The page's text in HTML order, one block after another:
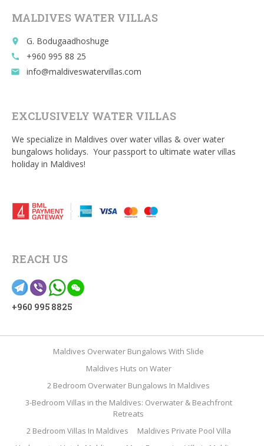
k
MALDIVES WATER VILLAS
place G. Bodugaadhoshuge
call +960 995 88 25
email info@maldiveswatervillas.com
EXCLUSIVELY WATER VILLAS
We specialize in Maldives over water villas & over water
bungalows holidays. Your passport to ultimate water villas
holiday in Maldives!
REACH US
+960 995 8825
Maldives Overwater Bungalows With Slide
Maldives Huts on Water
2 Bedroom Overwater Bungalows In Maldives
3-Bedroom Villas in the Maldives: Overwater & Beachfront
Retreats
2 Bedroom Villas In Maldives
Maldives Private Pool Villa